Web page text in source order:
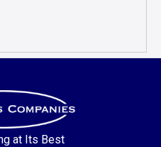
at Its Best